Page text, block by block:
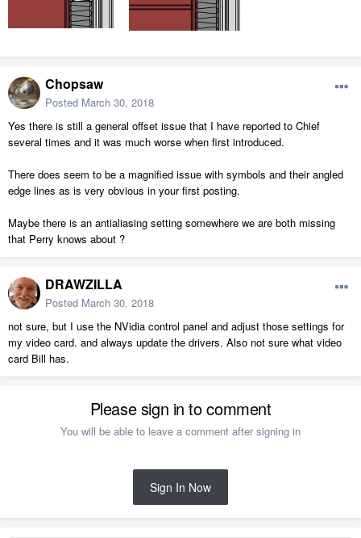
Chopsaw
Posted March 30, 2018
Yes there is still a general offset issue that I have reported to Chief
several times and it was much worse when first introduced.
There does seem to be a magnified issue with symbols and their angled
edge lines as is very obvious in your first posting.
Maybe there is an antialiasing setting somewhere we are both missing
that Perry knows about ?
DRAWZILLA
Posted March 30, 2018
not sure, but I use the NVidia control panel and adjust those settings for
my video card. and always update the drivers. Also not sure what video
card Bill has.
Please sign in to comment
You will be able to leave a comment after signing in
Sign In Now